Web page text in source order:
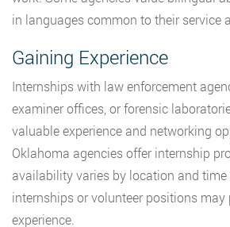
in languages common to their service
Gaining Experience
Internships with law enforcement
examiner offices, or forensic
valuable experience and networking
Oklahoma agencies offer internship
availability varies by location and time
internships or volunteer positions may
experience.